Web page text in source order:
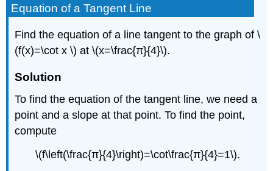
Equation of a Tangent Line
Find the equation of a line tangent to the graph of \
(f(x)=\cot x \) at \(x=\frac{π}{4}\).
Solution
To find the equation of the tangent line, we need a
point and a slope at that point. To find the point,
compute
\(f\left(\frac{π}{4}\right)=\cot\frac{π}{4}=1\).